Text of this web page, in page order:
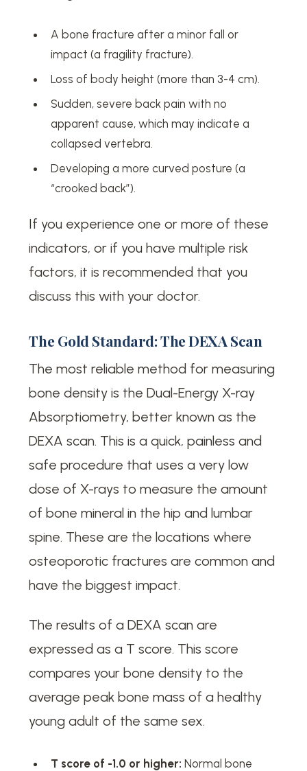
A bone fracture after a minor fall or
impact (a fragility fracture).
Loss of body height (more than 3-4 cm).
Sudden, severe back pain with no
apparent cause, which may indicate a
collapsed vertebra.
Developing a more curved posture (a
“crooked back”).
If you experience one or more of these
indicators, or if you have multiple risk
factors, it is recommended that you
discuss this with your doctor.
The Gold Standard: The DEXA Scan
The most reliable method for measuring
bone density is the Dual-Energy X-ray
Absorptiometry, better known as the
DEXA scan. This is a quick, painless and
safe procedure that uses a very low
dose of X-rays to measure the amount
of bone mineral in the hip and lumbar
spine. These are the locations where
osteoporotic fractures are common and
have the biggest impact.
The results of a DEXA scan are
expressed as a T score. This score
compares your bone density to the
average peak bone mass of a healthy
young adult of the same sex.
T score of -1.0 or higher: Normal bone